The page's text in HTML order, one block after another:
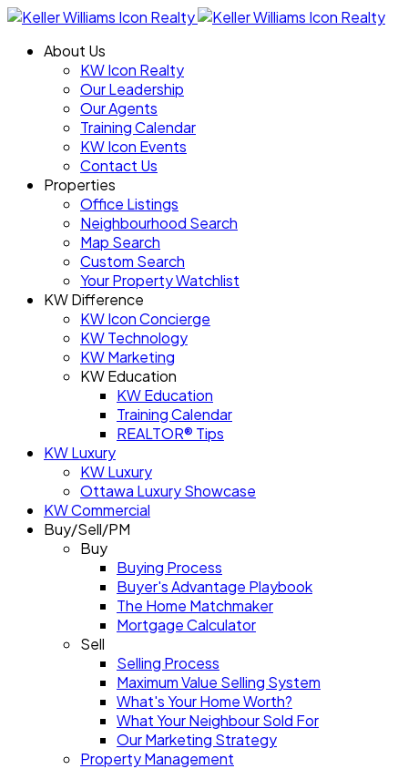
About Us
KW Icon Realty
Our Leadership
Our Agents
Training Calendar
KW Icon Events
Contact Us
Properties
Office Listings
Neighbourhood Search
Map Search
Custom Search
Your Property Watchlist
KW Difference
KW Icon Concierge
KW Technology
KW Marketing
KW Education
KW Education
Training Calendar
REALTOR® Tips
KW Luxury
KW Luxury
Ottawa Luxury Showcase
KW Commercial
Buy/Sell/PM
Buy
Buying Process
Buyer's Advantage Playbook
The Home Matchmaker
Mortgage Calculator
Sell
Selling Process
Maximum Value Selling System
What's Your Home Worth?
What Your Neighbour Sold For
Our Marketing Strategy
Property Management